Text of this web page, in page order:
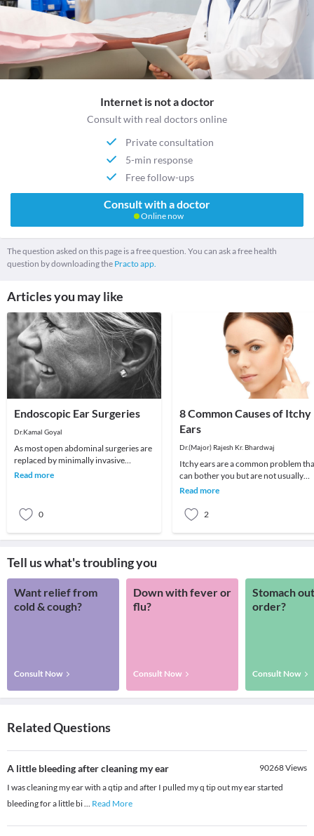
Internet is not a doctor
Consult with real doctors online
Private consultation
5-min response
Free follow-ups
Consult with a doctor
Online now
The question asked on this page is a free question. You can ask a free health
question by downloading the Practo app.
Articles you may like
Endoscopic Ear Surgeries
Dr.Kamal Goyal
As most open abdominal surgeries are
replaced by minimally invasive
laparoscopic surgeries, similarly
Read more
0
8 Common Causes of Itchy
Ears
Dr.(Major) Rajesh Kr. Bhardwaj
Itchy ears are a common problem
can bother you but are not usually
harmful. Your ears are full of
Read more
2
Tell us what's troubling you
Want relief from
cold & cough?
Consult Now
Down with fever or
flu?
Consult Now
Stomach
order?
Consult Now
Related Questions
A little bleeding after cleaning my ear 90268Views
I was cleaning my ear with a qtip and after I pulled my q tip out my ear started
bleeding for a little bi... Read More